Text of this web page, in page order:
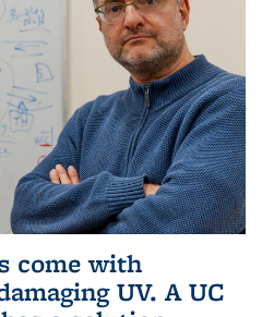
come with
UV. A UC